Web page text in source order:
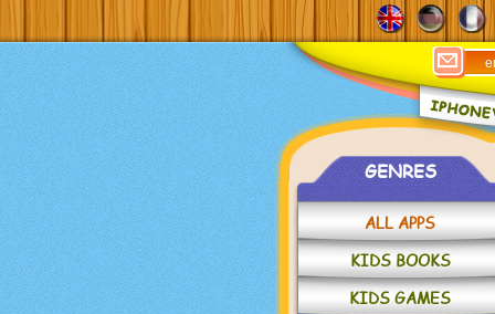
GENRES
ALL APPS
KIDS BOOKS
KIDS GAMES